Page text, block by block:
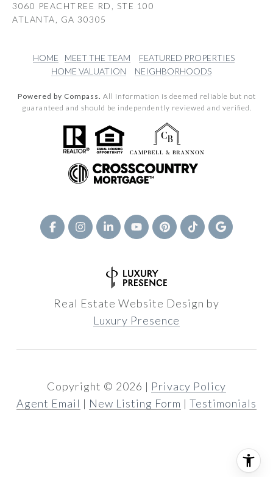
3060 PEACHTREE RD, STE 100
ATLANTA, GA 30305
HOME MEET THE TEAM
FEATURED PROPERTIES
HOME VALUATION
NEIGHBORHOODS
Powered by Compass. All information is deemed reliable but not
guaranteed and should be independently reviewed and verified.
Real Estate Website Design by
Luxury Presence
Copyright © 2026 | Privacy Policy
Agent Email | New Listing Form | Testimonials